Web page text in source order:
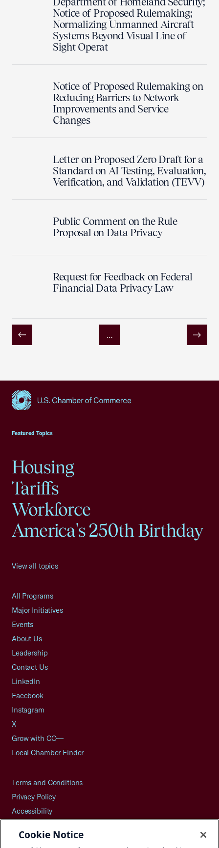
Notice of Proposed Rulemaking;
Normalizing Unmanned Aircraft
Systems Beyond Visual Line of
Sight Operat
Notice of Proposed Rulemaking on
Reducing Barriers to Network
Improvements and Service
Changes
Letter on Proposed Zero Draft for a
Standard on AI Testing, Evaluation,
Verification, and Validation (TEVV)
Public Comment on the Rule
Proposal on Data Privacy
Request for Feedback on Federal
Financial Data Privacy Law
Previous
…
Next
Featured Topics
Housing
Tariffs
Workforce
America's 250th Birthday
View all topics
All Programs
Major Initiatives
Events
About Us
Leadership
Contact Us
LinkedIn
Facebook
Instagram
X
Grow with CO—
Local Chamber Finder
Terms and Conditions
Privacy Policy
Accessibility
Careers
Cookie Notice